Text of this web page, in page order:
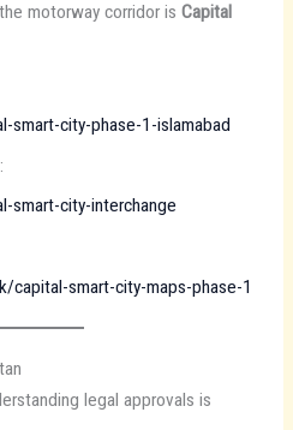
motorway corridor is Capital
smart-city-phase-1-islamabad
smart-city-interchange
capital-smart-city-maps-phase-1
legal approvals is